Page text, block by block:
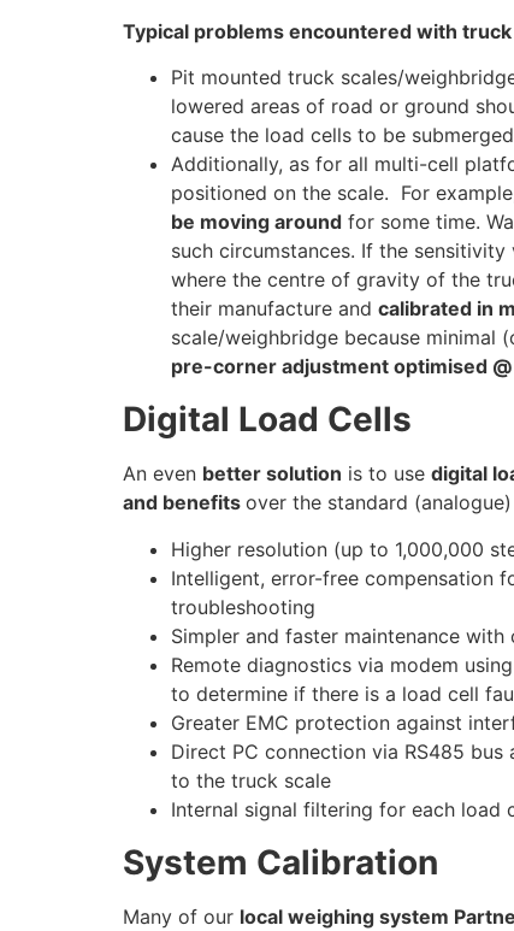
Typical problems encountered with
Pit mounted truck scales/
lowered areas of road or ground
cause the load cells to be
Additionally, as for all multi-cell
positioned on the scale. For
be moving around for some time.
such circumstances. If the
where the centre of gravity of the
their manufacture and calibrated in
scale/weighbridge because minimal
pre-corner adjustment optimised
Digital Load Cells
An even better solution is to use digital
and benefits over the standard
Higher resolution (up to 1,000,000
Intelligent, error-free compensation
troubleshooting
Simpler and faster maintenance
Remote diagnostics via modem
to determine if there is a load cell
Greater EMC protection against
Direct PC connection via RS485
to the truck scale
Internal signal filtering for each load
System Calibration
Many of our local weighing system